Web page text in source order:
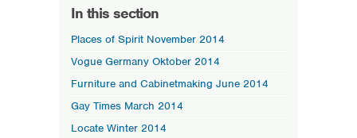
In this section
Places of Spirit November 2014
Vogue Germany Oktober 2014
Furniture and Cabinetmaking June 2014
Gay Times March 2014
Locate Winter 2014